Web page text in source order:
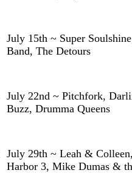
July 15th ~ Super
Band, The Detours
July 22nd ~ Pitchfork,
Buzz, Drumma Queens
July 29th ~ Leah &
Harbor 3, Mike Dumas &